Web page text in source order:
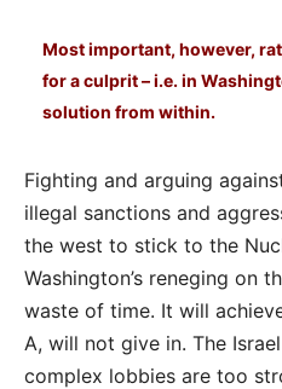
Most important, however,
for a culprit – i.e. in
solution from within.
Fighting and arguing
illegal sanctions and
the west to stick to the
Washington’s reneging on
waste of time. It will
A, will not give in. The
complex lobbies are too